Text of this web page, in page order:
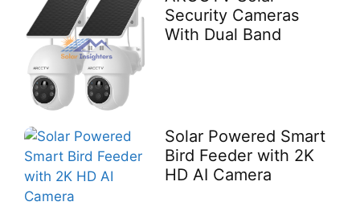
Security Cameras
With Dual Band
Solar Powered Smart
Bird Feeder with 2K
HD AI Camera